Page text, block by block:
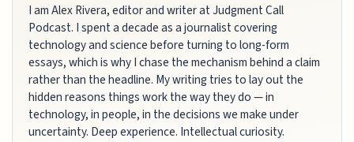
I am Alex Rivera, editor and writer at Judgment Call
Podcast. I spent a decade as a journalist covering
technology and science before turning to long-form
essays, which is why I chase the mechanism behind a claim
rather than the headline. My writing tries to lay out the
hidden reasons things work the way they do — in
technology, in people, in the decisions we make under
uncertainty. Deep experience. Intellectual curiosity.